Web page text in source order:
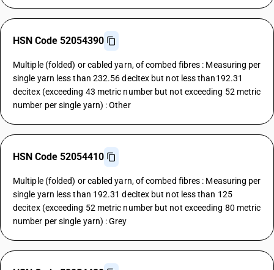
HSN Code 52054390
Multiple (folded) or cabled yarn, of combed fibres : Measuring per
single yarn less than 232.56 decitex but not less than192.31
decitex (exceeding 43 metric number but not exceeding 52 metric
number per single yarn) : Other
HSN Code 52054410
Multiple (folded) or cabled yarn, of combed fibres : Measuring per
single yarn less than 192.31 decitex but not less than 125
decitex (exceeding 52 metric number but not exceeding 80 metric
number per single yarn) : Grey